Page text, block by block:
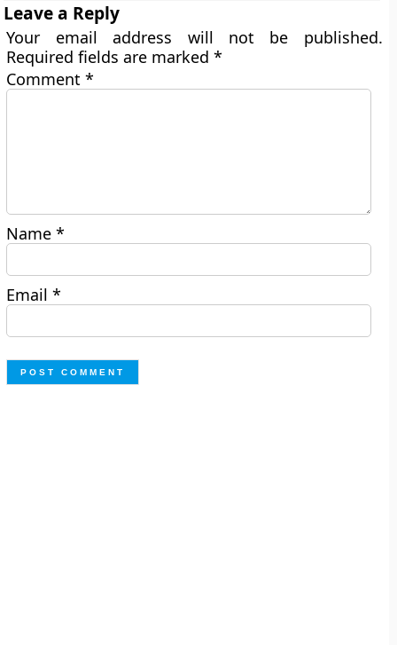
Leave a Reply
Your email address will not be published.
Required fields are marked*
Comment*
Name*
Email*